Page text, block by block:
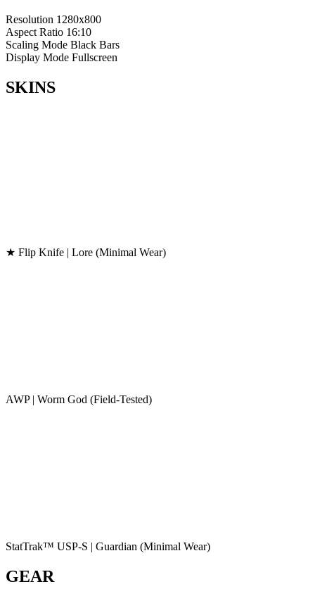
Resolution 1280x800
Aspect Ratio 16:10
Scaling Mode Black Bars
Display Mode Fullscreen
SKINS
★ Flip Knife | Lore (Minimal Wear)
AWP | Worm God (Field-Tested)
StatTrak™ USP-S | Guardian (Minimal Wear)
GEAR